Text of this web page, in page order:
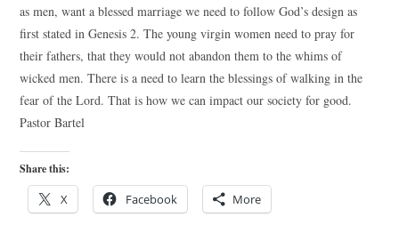
as men, want a blessed marriage we need to follow God’s design as
first stated in Genesis 2. The young virgin women need to pray for
their fathers, that they would not abandon them to the whims of
wicked men. There is a need to learn the blessings of walking in the
fear of the Lord. That is how we can impact our society for good.
Pastor Bartel
Share this:
X Facebook More